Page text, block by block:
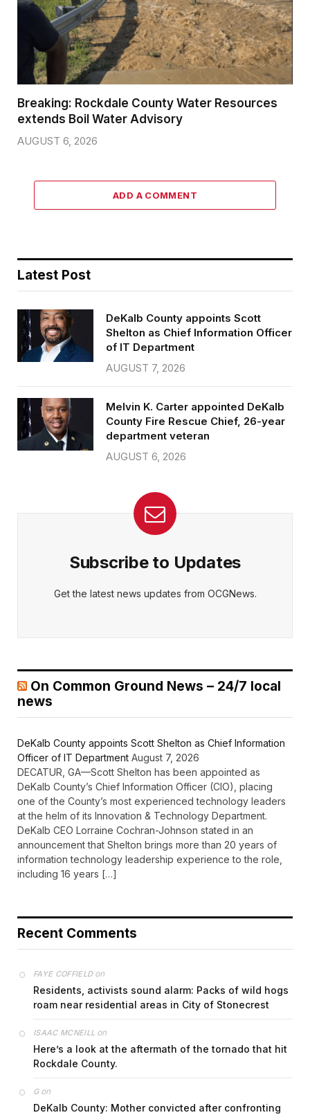
Breaking: Rockdale County Water Resources
extends Boil Water Advisory
AUGUST 6, 2026
ADD A COMMENT
Latest Post
DeKalb County appoints Scott
Shelton as Chief Information Officer
of IT Department
AUGUST 7, 2026
Melvin K. Carter appointed DeKalb
County Fire Rescue Chief, 26-year
department veteran
AUGUST 6, 2026
Subscribe to Updates
Get the latest news updates from OCGNews.
On Common Ground News – 24/7 local
news
DeKalb County appoints Scott Shelton as Chief Information
Officer of IT Department August 7, 2026
DECATUR, GA—Scott Shelton has been appointed as
DeKalb County’s Chief Information Officer (CIO), placing
one of the County’s most experienced technology leaders
at the helm of its Innovation & Technology Department.
DeKalb CEO Lorraine Cochran-Johnson stated in an
announcement that Shelton brings more than 20 years of
information technology leadership experience to the role,
including 16 years […]
Recent Comments
FAYE COFFIELDon
Residents, activists sound alarm: Packs of wild hogs
roam near residential areas in City of Stonecrest
ISAAC MCNEILL on
Here’s a look at the aftermath of the tornado that hit
Rockdale County.
Gon
DeKalb County: Mother convicted after confronting